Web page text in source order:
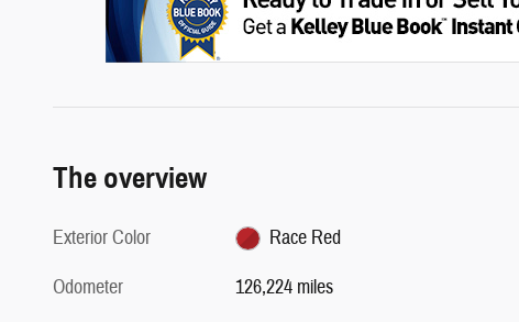
The overview
Exterior Color
Race Red
Odometer
126,224 miles